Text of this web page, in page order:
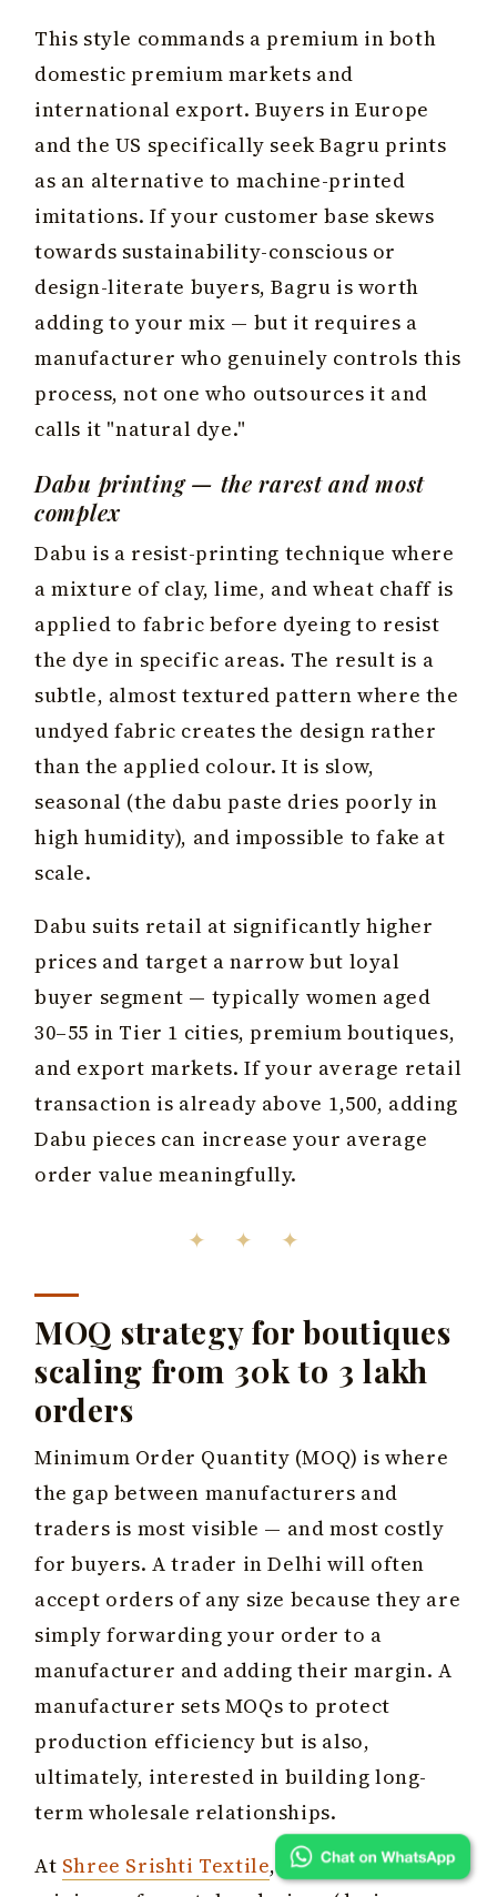
This style commands a premium in both
domestic premium markets and
international export. Buyers in Europe
and the US specifically seek Bagru prints
as an alternative to machine-printed
imitations. If your customer base skews
towards sustainability-conscious or
design-literate buyers, Bagru is worth
adding to your mix — but it requires a
manufacturer who genuinely controls this
process, not one who outsources it and
calls it "natural dye."
Dabu printing — the rarest and most
complex
Dabu is a resist-printing technique where
a mixture of clay, lime, and wheat chaff is
applied to fabric before dyeing to resist
the dye in specific areas. The result is a
subtle, almost textured pattern where the
undyed fabric creates the design rather
than the applied colour. It is slow,
seasonal (the dabu paste dries poorly in
high humidity), and impossible to fake at
scale.
Dabu suits retail at significantly higher
prices and target a narrow but loyal
buyer segment — typically women aged
30–55 in Tier 1 cities, premium boutiques,
and export markets. If your average retail
transaction is already above ₹1,500, adding
Dabu pieces can increase your average
order value meaningfully.
✦ ✦ ✦
MOQ strategy for boutiques
scaling from ₹30k to ₹3 lakh
orders
Minimum Order Quantity (MOQ) is where
the gap between manufacturers and
traders is most visible — and most costly
for buyers. A trader in Delhi will often
accept orders of any size because they are
simply forwarding your order to a
manufacturer and adding their margin. A
manufacturer sets MOQs to protect
production efficiency but is also,
ultimately, interested in building long-
term wholesale relationships.
At Shree Srishti Textile, our working